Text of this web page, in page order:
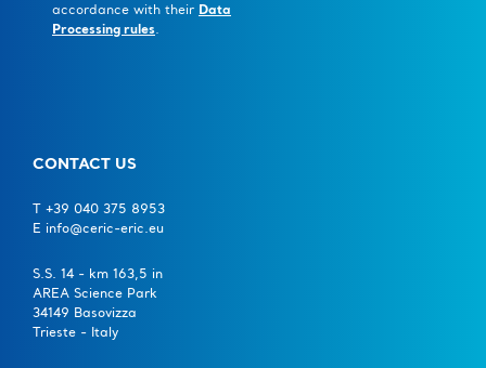
accordance with their Data
Processing rules.
CONTACT US
T +39 040 375 8953
E info@ceric-eric.eu
S.S. 14 - km 163,5 in
AREA Science Park
34149 Basovizza
Trieste - Italy